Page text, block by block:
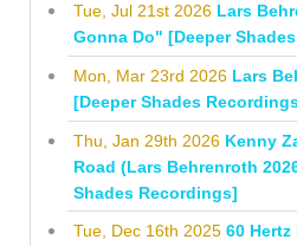
Tue, Jul 21st 2026 Lars
Gonna Do" [Deeper
Mon, Mar 23rd 2026 Lars
[Deeper Shades
Thu, Jan 29th 2026 Kenny
Road (Lars Behrenroth
Shades Recordings]
Tue, Dec 16th 2025 60